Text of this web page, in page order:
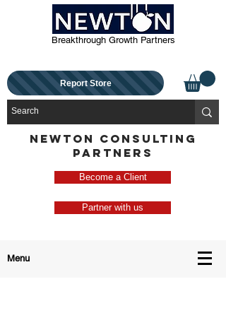
Breakthrough Growth Partners
Report Store
NEWTON CONSULTING
PARTNERS
Become a Client
Partner with us
Menu